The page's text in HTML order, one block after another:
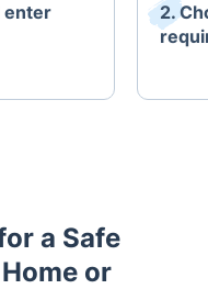
enter
2.
a Safe
or